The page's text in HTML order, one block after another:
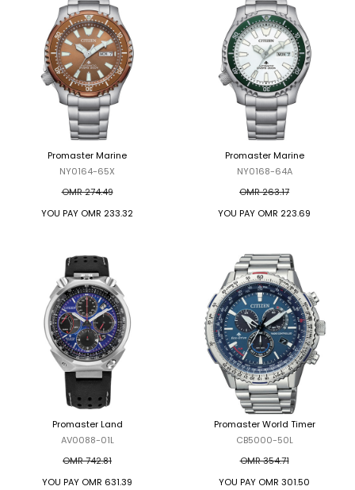
Promaster Marine
NY0164-65X
OMR 274.49
YOU PAY OMR 233.32
Promaster Marine
NY0168-64A
OMR 263.17
YOU PAY OMR 223.69
Promaster Land
AV0088-01L
OMR 742.81
YOU PAY OMR 631.39
Promaster World Timer
CB5000-50L
OMR 354.71
YOU PAY OMR 301.50